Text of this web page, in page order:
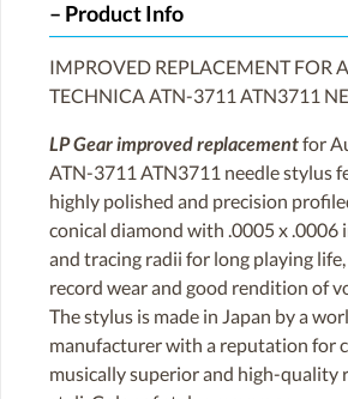
Product Info
IMPROVED REPLACEMENT FOR
TECHNICA ATN-3711 ATN3711
LP Gear improved replacementfor
ATN-3711 ATN3711 needle stylus
highly polished and precision
conical diamond with .0005 x .0006
and tracing radii for long playing
record wear and good rendition of
The stylus is made in Japan by a
manufacturer with a reputation for
musically superior and high-quality